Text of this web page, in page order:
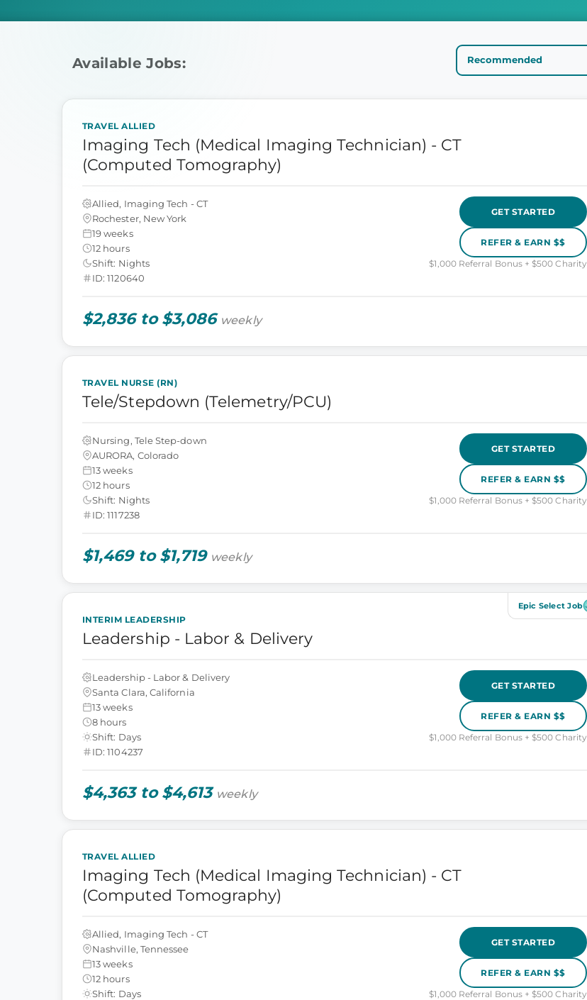
Available Jobs:
TRAVEL ALLIED
Imaging Tech (Medical Imaging Technician) - CT
(Computed Tomography)
Allied, Imaging Tech - CT
Rochester, New York
19 weeks
12 hours
Shift: Nights
ID: 1120640
GET STARTED
REFER & EARN $$
$1,000 Referral Bonus + $500 Charity
$2,836 to $3,086 weekly
TRAVEL NURSE (RN)
Tele/Stepdown (Telemetry/PCU)
Nursing, Tele Step-down
AURORA, Colorado
13 weeks
12 hours
Shift: Nights
ID: 1117238
GET STARTED
REFER & EARN $$
$1,000 Referral Bonus + $500 Charity
$1,469 to $1,719 weekly
Epic Select Job
INTERIM LEADERSHIP
Leadership - Labor & Delivery
Leadership - Labor & Delivery
Santa Clara, California
13 weeks
8 hours
Shift: Days
ID: 1104237
GET STARTED
REFER & EARN $$
$1,000 Referral Bonus + $500 Charity
$4,363 to $4,613 weekly
TRAVEL ALLIED
Imaging Tech (Medical Imaging Technician) - CT
(Computed Tomography)
Allied, Imaging Tech - CT
Nashville, Tennessee
13 weeks
12 hours
Shift: Days
GET STARTED
REFER & EARN $$
$1,000 Referral Bonus + $500 Charity